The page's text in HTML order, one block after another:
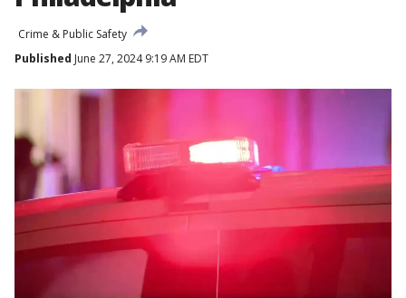
Crime & Public Safety
Published June 27, 2024 9:19 AM EDT